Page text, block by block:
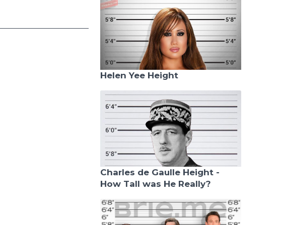
Helen Yee Height
Charles de Gaulle Height -
How Tall was He Really?